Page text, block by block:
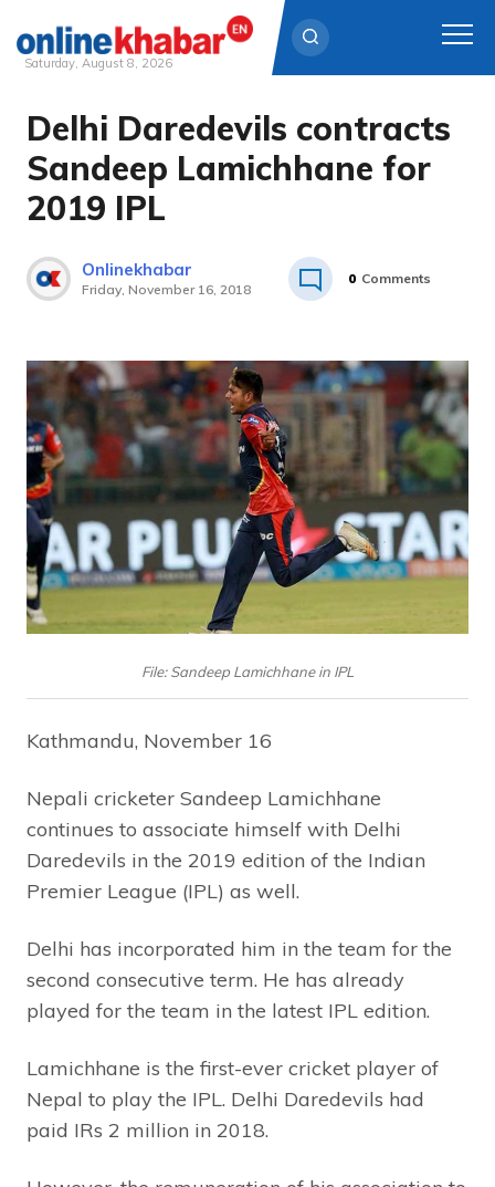
Skip
content
Saturday, August 8, 2026
Delhi Daredevils contracts
Sandeep Lamichhane for
2019 IPL
Onlinekhabar
Friday, November 16, 2018
0 Comments
File: Sandeep Lamichhane in IPL
Kathmandu, November 16
Nepali cricketer Sandeep Lamichhane
continues to associate himself with Delhi
Daredevils in the 2019 edition of the Indian
Premier League (IPL) as well.
Delhi has incorporated him in the team for the
second consecutive term. He has already
played for the team in the latest IPL edition.
Lamichhane is the first-ever cricket player of
Nepal to play the IPL. Delhi Daredevils had
paid IRs 2 million in 2018.